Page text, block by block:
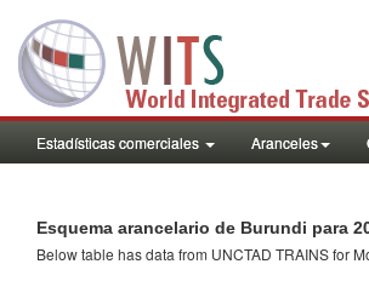
Estadísticas comerciales Aranceles
Esquema arancelario de Burundi para
Below table has data from UNCTAD TRAINS for